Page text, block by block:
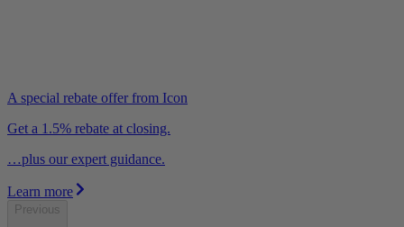
A special rebate offer from Icon
Get a 1.5% rebate at closing.
…plus our expert guidance.
Learn more
Previous